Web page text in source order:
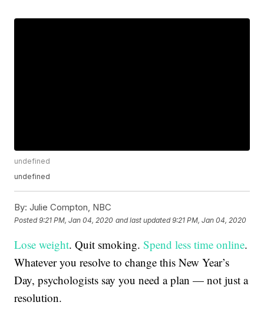
undefined
undefined
By: Julie Compton, NBC
Posted9:21 PM, Jan 04, 2020 and last updated 9:21 PM, Jan 04, 2020
Lose weight. Quit smoking.Spend less time online.
Whatever you resolve to change this New Year’s
Day, psychologists say you need a plan — not just a
resolution.